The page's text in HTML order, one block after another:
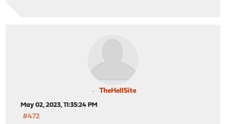
TheHellSite
May 02, 2023, 11:35:24 PM
#472